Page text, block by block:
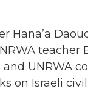
Hana’a
teacher
UNRWA
on Israeli